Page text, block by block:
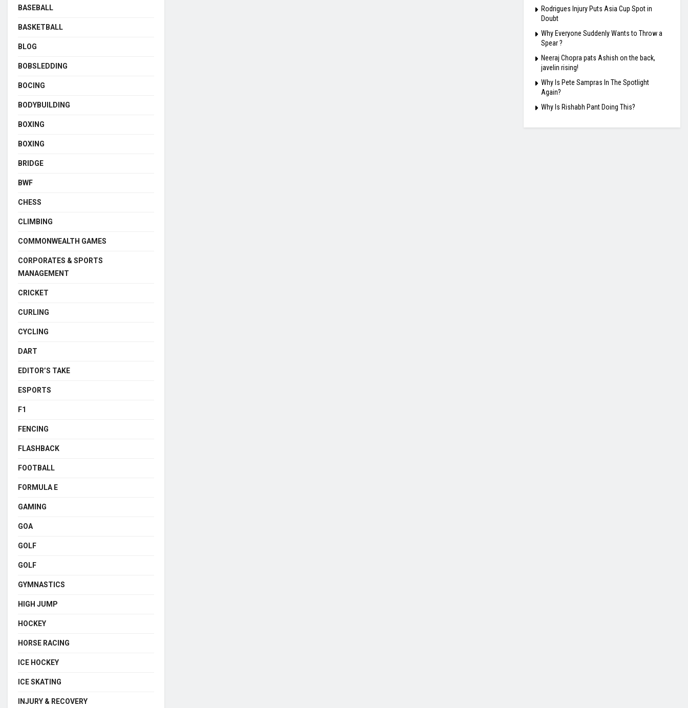
BASEBALL
BASKETBALL
BLOG
BOBSLEDDING
BOCING
BODYBUILDING
BOXING
BOXING
BRIDGE
BWF
CHESS
CLIMBING
COMMONWEALTH GAMES
CORPORATES & SPORTS
MANAGEMENT
CRICKET
CURLING
CYCLING
DART
EDITOR’S TAKE
ESPORTS
F1
FENCING
FLASHBACK
FOOTBALL
FORMULA E
GAMING
GOA
GOLF
GOLF
GYMNASTICS
HIGH JUMP
HOCKEY
HORSE RACING
ICE HOCKEY
ICE SKATING
INJURY & RECOVERY
Rodrigues Injury Puts Asia Cup Spot in
Doubt
Why Everyone Suddenly Wants to Throw a
Spear ?
Neeraj Chopra pats Ashish on the back,
javelin rising!
Why Is Pete Sampras In The Spotlight
Again?
Why Is Rishabh Pant Doing This?